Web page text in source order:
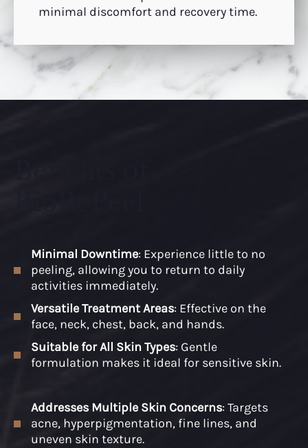
minimal discomfort and recovery time.
Minimal Downtime: Experience little to no
peeling, allowing you to return to daily
activities immediately.
Versatile Treatment Areas: Effective on the
face, neck, chest, back, and hands.
Suitable for All Skin Types: Gentle
formulation makes it ideal for sensitive skin.
Addresses Multiple Skin Concerns: Targets
acne, hyperpigmentation, fine lines, and
uneven skin texture.